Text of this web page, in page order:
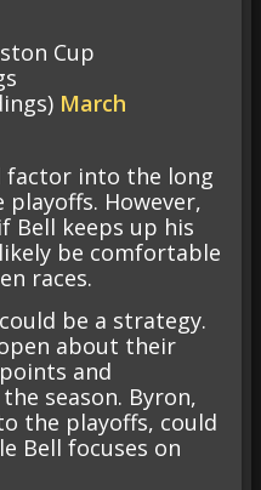
Cup
March
factor into the long
However,
Bell keeps up his
be comfortable
races.
be a strategy.
about their
and
season. Byron,
the playoffs, could
Bell focuses on